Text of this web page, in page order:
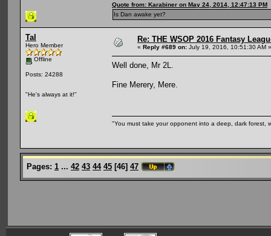
Quote from: Karabiner on May 24, 2014, 12:47:13 PM
Is Dan awake yet?
Tal
Hero Member
Offline
Posts: 24288
"He's always at it!"
Re: THE WSOP 2016 Fantasy
« Reply #689 on: July 19, 2016, 10:51:30 AM »
Well done, Mr 2L.
Fine Merery, Mere.
"You must take your opponent into a deep, dark
Pages: 1 ... 42 43 44 45 [46] 47